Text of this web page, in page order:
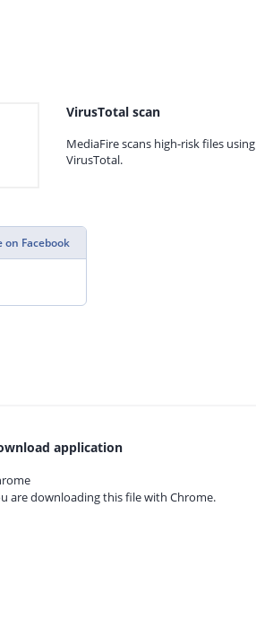
VirusTotal scan
MediaFire scans high-risk files using
VirusTotal.
on Facebook
application
are downloading this file with Chrome.